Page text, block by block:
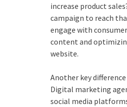
increase product
campaign to reach
engage with
content and
website.
Another key
Digital marketing
social media